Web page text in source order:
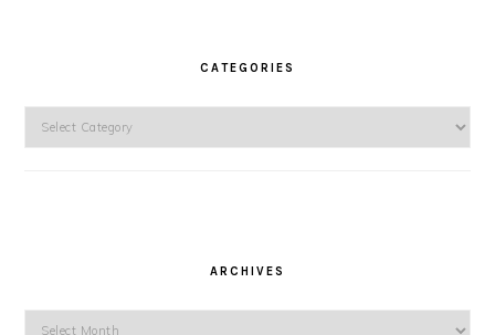
CATEGORIES
ARCHIVES